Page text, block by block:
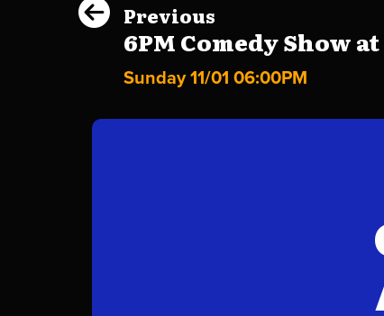
Previous
6PM Comedy Show
Sunday 11/01 06:00PM